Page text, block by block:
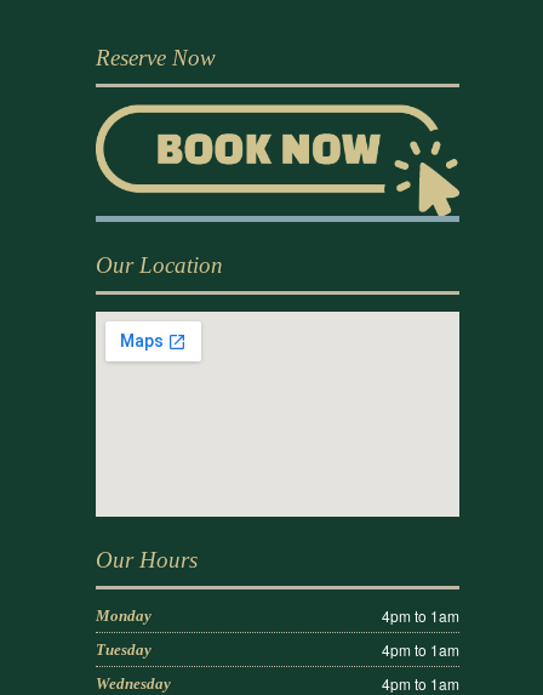
Reserve Now
Our Location
Our Hours
Monday 4pm to 1am
Tuesday 4pm to 1am
Wednesday 4pm to 1am